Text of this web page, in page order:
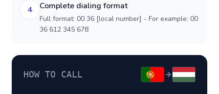
4 Complete dialing format
Full format: 00 36 [local number] - For example: 00
36 612 345 678
HOW TO CALL